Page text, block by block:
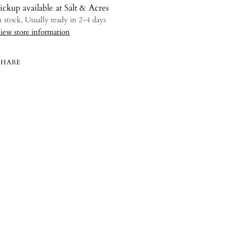
available at Salt & Acres
stock, Usually ready in 2-4 days
store information